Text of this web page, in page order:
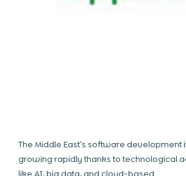
The Middle East’s software development
growing rapidly thanks to technological
like AI, big data, and cloud-based